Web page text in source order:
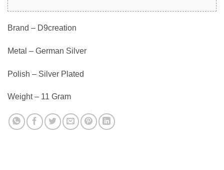
Brand – D9creation
Metal – German Silver
Polish – Silver Plated
Weight – 11 Gram